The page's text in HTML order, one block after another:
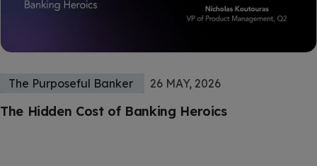
The Hidden Cost of Banking Heroics
The Purposeful Banker 26 MAY, 2026